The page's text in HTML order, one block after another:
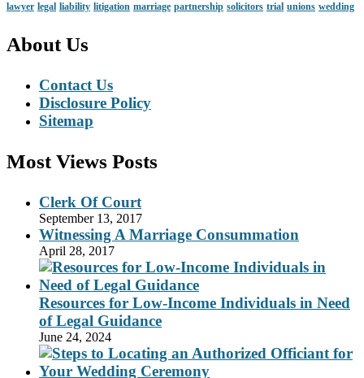
lawyer legal liability litigation marriage partnership solicitors trial unions wedding
About Us
Contact Us
Disclosure Policy
Sitemap
Most Views Posts
Clerk Of Court
September 13, 2017
Witnessing A Marriage Consummation
April 28, 2017
Resources for Low-Income Individuals in Need
of Legal Guidance
June 24, 2024